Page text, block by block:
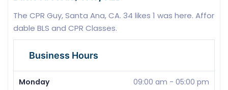
The CPR Guy, Santa Ana, CA. 34 likes 1 was here. Affor
dable BLS and CPR Classes.
Business Hours
Monday 09:00 am - 05:00 pm